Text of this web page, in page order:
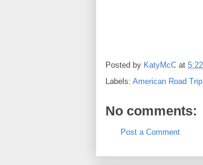
Posted by KatyMcC at
Labels: American Road Trip
No comments:
Post a Comment